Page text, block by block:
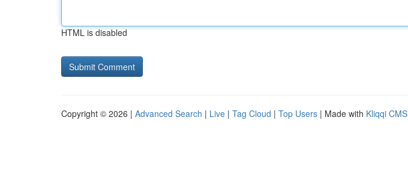
HTML is disabled
Copyright © 2026 | Advanced Search | Live | Tag Cloud | Top Users | Made with Kliqqi CMS